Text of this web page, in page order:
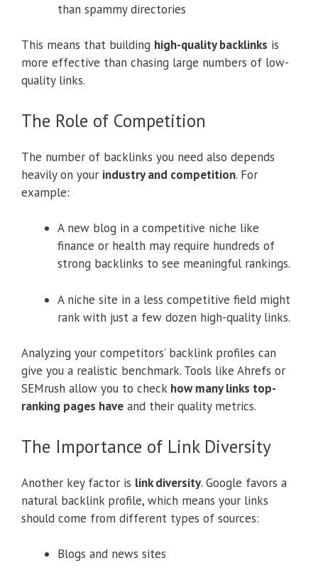
than spammy directories
This means that building high-quality backlinks is
more effective than chasing large numbers of low-
quality links.
The Role of Competition
The number of backlinks you need also depends
heavily on your industry and competition. For
example:
A new blog in a competitive niche like
finance or health may require hundreds of
strong backlinks to see meaningful rankings.
A niche site in a less competitive field might
rank with just a few dozen high-quality links.
Analyzing your competitors’ backlink profiles can
give you a realistic benchmark. Tools like Ahrefs or
SEMrush allow you to check how many links top-
ranking pages have and their quality metrics.
The Importance of Link Diversity
Another key factor is link diversity. Google favors a
natural backlink profile, which means your links
should come from different types of sources:
Blogs and news sites